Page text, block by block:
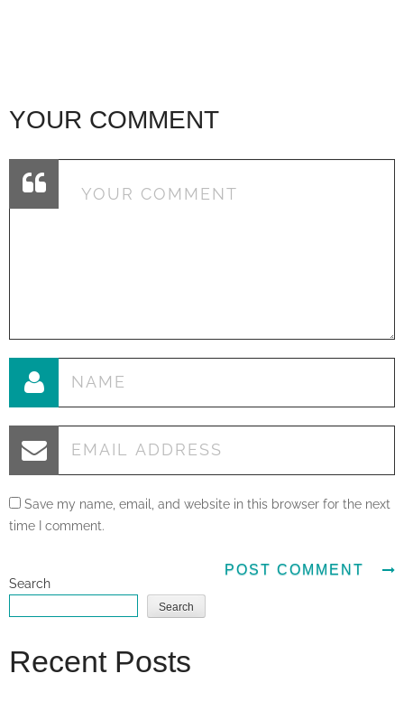
YOUR COMMENT
Save my name, email, and website in this browser for the next
time I comment.
Search
Search
Recent Posts